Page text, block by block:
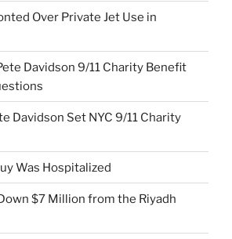
Over Private Jet Use in
Davidson 9/11 Charity Benefit
Davidson Set NYC 9/11 Charity
Was Hospitalized
$7 Million from the Riyadh